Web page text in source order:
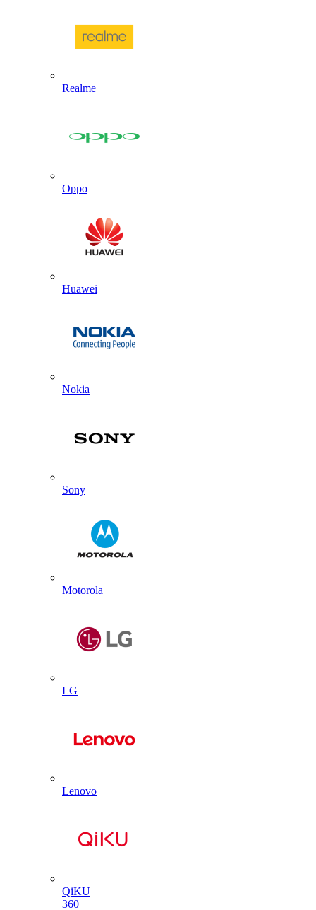
Realme
Oppo
Huawei
Nokia
Sony
Motorola
LG
Lenovo
QiKU
360